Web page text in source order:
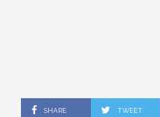
SHARE TWEET